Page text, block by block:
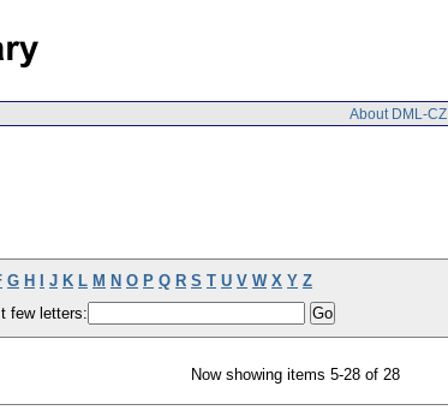
About DML-CZ
G H J K L M N O P Q R S T U V W X Y Z
few letters:
Now showing items 5-28 of 28